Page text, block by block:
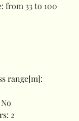
: from 33 to 100
range[m]:
No
: 2